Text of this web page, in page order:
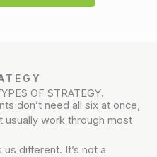
OF STRATEGY.
don’t need all six at once,
work through most
different. It’s not a